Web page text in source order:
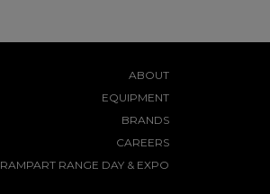
ABOUT
EQUIPMENT
BRANDS
CAREERS
RAMPART RANGE DAY & EXPO